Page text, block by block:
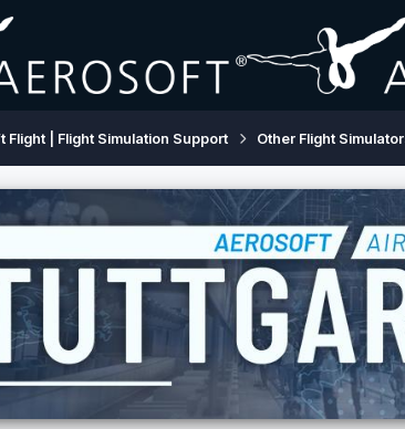
Flight | Flight Simulation Support Other Flight